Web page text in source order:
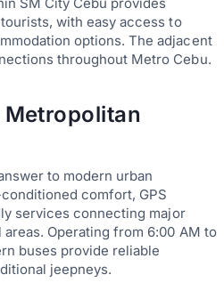
SM City Cebu provides
with easy access to
options. The adjacent
throughout Metro Cebu.
to modern urban
comfort, GPS
services connecting major
Operating from 6:00 AM to
buses provide reliable
jeepneys.